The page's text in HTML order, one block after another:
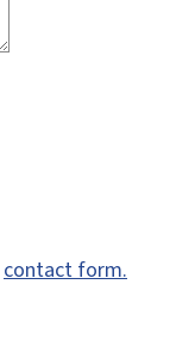
contact form.